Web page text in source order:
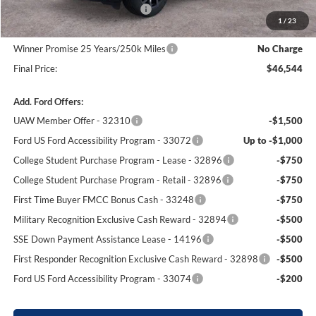
1 / 23
SSE Down Payment Assistance
-$1,000
Dealer Processing Fee:
+$699
Winner Promise 25 Years/250k Miles
No Charge
Final Price:
$46,544
Add. Ford Offers:
UAW Member Offer - 32310
-$1,500
Ford US Ford Accessibility Program - 33072
Up to -$1,000
College Student Purchase Program - Lease - 32896
-$750
College Student Purchase Program - Retail - 32896
-$750
First Time Buyer FMCC Bonus Cash - 33248
-$750
Military Recognition Exclusive Cash Reward - 32894
-$500
SSE Down Payment Assistance Lease - 14196
-$500
First Responder Recognition Exclusive Cash Reward - 32898
-$500
Ford US Ford Accessibility Program - 33074
-$200